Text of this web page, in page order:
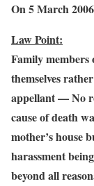
On 5 March 2006
Law Point:
Family members
themselves
appellant — No
cause of death
mother’s house
harassment
beyond all